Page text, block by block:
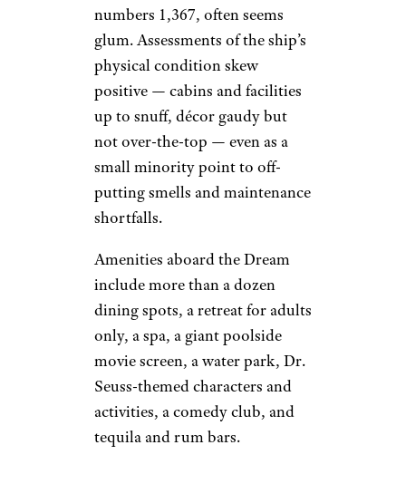
numbers 1,367, often seems
glum. Assessments of the ship’s
physical condition skew
positive — cabins and facilities
up to snuff, décor gaudy but
not over-the-top — even as a
small minority point to off-
putting smells and maintenance
shortfalls.
Amenities aboard the Dream
include more than a dozen
dining spots, a retreat for adults
only, a spa, a giant poolside
movie screen, a water park, Dr.
Seuss-themed characters and
activities, a comedy club, and
tequila and rum bars.